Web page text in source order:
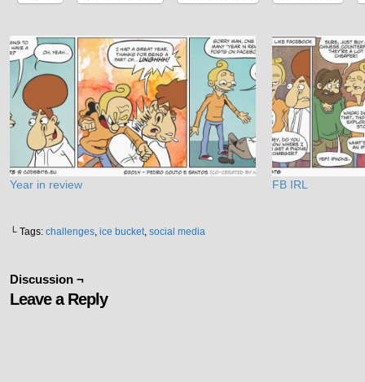
Year in review FB IRL
└ Tags: challenges, ice bucket, social media
Discussion ¬
Leave a Reply